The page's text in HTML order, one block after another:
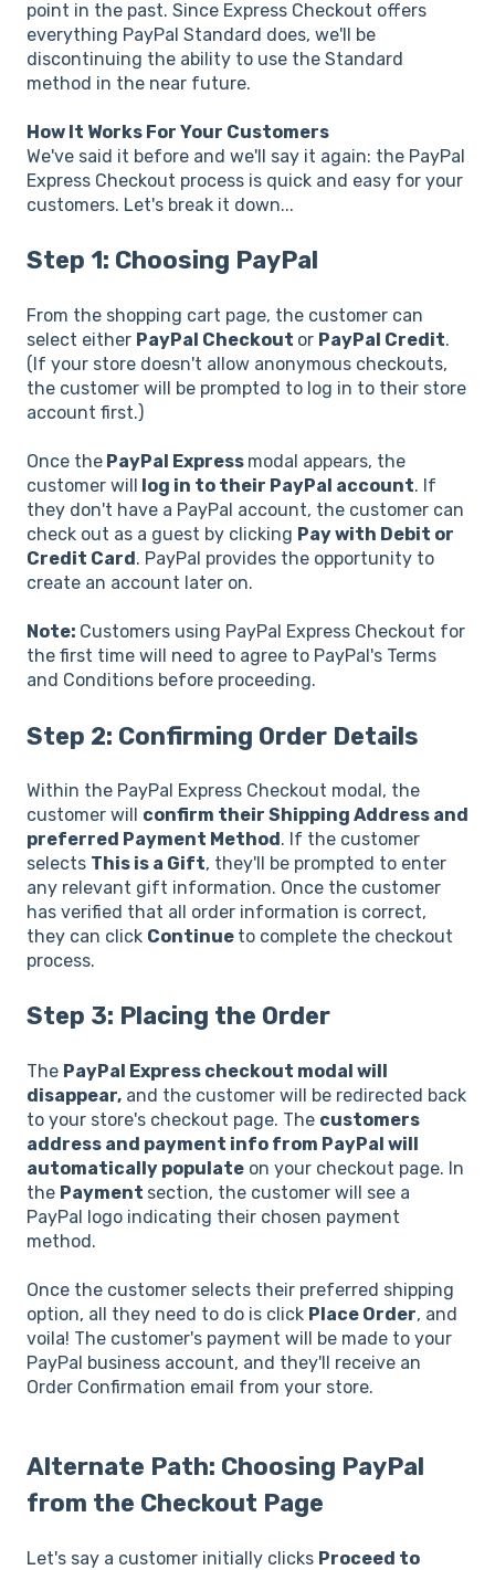
point in the past. Since Express Checkout offers
everything PayPal Standard does, we'll be
discontinuing the ability to use the Standard
method in the near future.
How It Works For Your Customers
We've said it before and we'll say it again: the PayPal
Express Checkout process is quick and easy for your
customers. Let's break it down...
Step 1: Choosing PayPal
From the shopping cart page, the customer can
select either PayPal Checkout or PayPal Credit.
(If your store doesn't allow anonymous checkouts,
the customer will be prompted to log in to their store
account first.)
Once the PayPal Express modal appears, the
customer will log in to their PayPal account. If
they don't have a PayPal account, the customer can
check out as a guest by clicking Pay with Debit or
Credit Card. PayPal provides the opportunity to
create an account later on.
Note: Customers using PayPal Express Checkout for
the first time will need to agree to PayPal's Terms
and Conditions before proceeding.
Step 2: Confirming Order Details
Within the PayPal Express Checkout modal, the
customer will confirm their Shipping Address and
preferred Payment Method. If the customer
selects This is a Gift, they'll be prompted to enter
any relevant gift information. Once the customer
has verified that all order information is correct,
they can click Continue to complete the checkout
process.
Step 3: Placing the Order
The PayPal Express checkout modal will
disappear, and the customer will be redirected back
to your store's checkout page. The customers
address and payment info from PayPal will
automatically populate on your checkout page. In
the Payment section, the customer will see a
PayPal logo indicating their chosen payment
method.
Once the customer selects their preferred shipping
option, all they need to do is click Place Order, and
voila! The customer's payment will be made to your
PayPal business account, and they'll receive an
Order Confirmation email from your store.
Alternate Path: Choosing PayPal
from the Checkout Page
Let's say a customer initially clicks Proceed to